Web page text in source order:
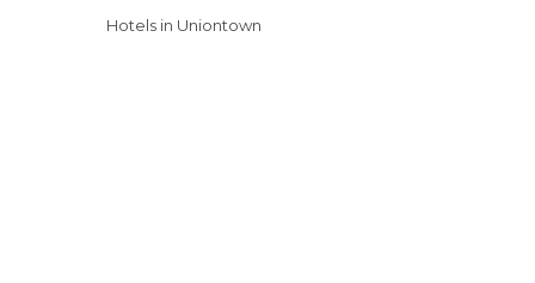
Hotels in Uniontown